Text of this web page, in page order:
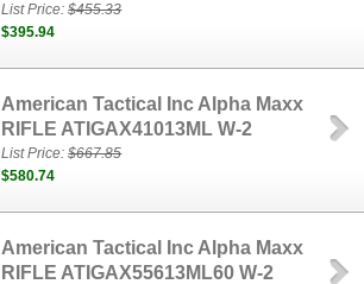
List Price:$455.33
$395.94
American Tactical Inc Alpha Maxx
RIFLE ATIGAX41013ML W-2
List Price:$667.85
$580.74
American Tactical Inc Alpha Maxx
RIFLE ATIGAX55613ML60 W-2